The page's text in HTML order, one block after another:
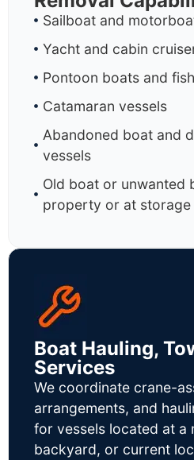
Sailboat and
Yacht and cabin
Pontoon boats and
Catamaran vessels
Abandoned boat and
vessels
Old boat or unwanted
property or at storage
Boat Hauling,
Services
We coordinate crane-
arrangements, and
for vessels located at a
backyard, or current